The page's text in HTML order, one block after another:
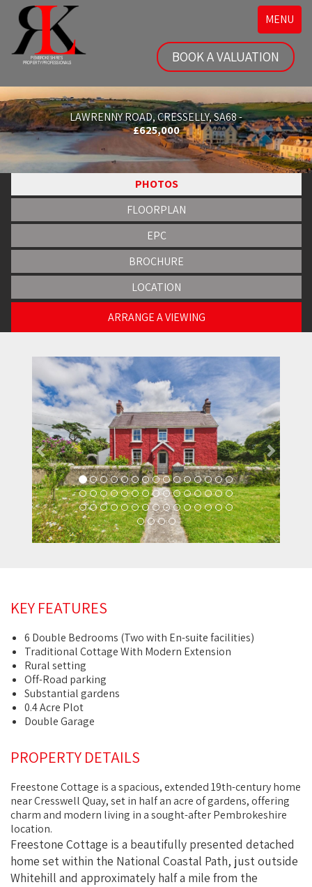
Toggle
MENU
BOOK A VALUATION
LAWRENNY ROAD, CRESSELLY, SA68 -
£625,000
PHOTOS
FLOORPLAN
EPC
BROCHURE
LOCATION
ARRANGE A VIEWING
Previous
KEY FEATURES
6 Double Bedrooms (Two with En-suite facilities)
Traditional Cottage With Modern Extension
Rural setting
Off-Road parking
Substantial gardens
0.4 Acre Plot
Double Garage
PROPERTY DETAILS
Freestone Cottage is a spacious, extended 19th-century home
near Cresswell Quay, set in half an acre of gardens, offering
charm and modern living in a sought-after Pembrokeshire
location.
Freestone Cottage is a beautifully presented detached
home set within the National Coastal Path, just outside
Whitehill and approximately half a mile from the